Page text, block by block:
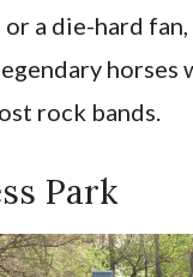
a die-hard
horses
rock bands.
Park